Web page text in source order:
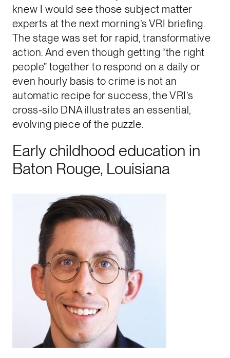
knew I would see those subject matter
experts at the next morning’s VRI briefing.
The stage was set for rapid, transformative
action. And even though getting “the right
people” together to respond on a daily or
even hourly basis to crime is not an
automatic recipe for success, the VRI’s
cross-silo DNA illustrates an essential,
evolving piece of the puzzle.
Early childhood education in
Baton Rouge, Louisiana